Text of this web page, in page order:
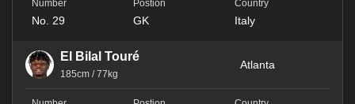
No. 29 GK Italy
El Bilal Touré
185cm / 77kg
Atlanta